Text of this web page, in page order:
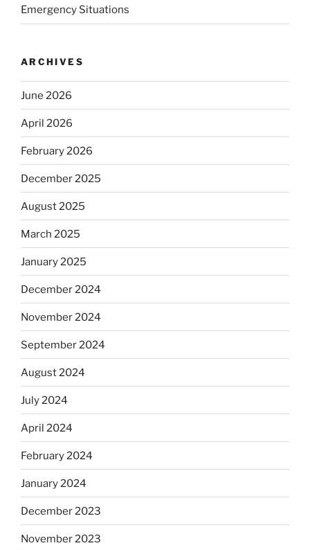
Emergency Situations
ARCHIVES
June 2026
April 2026
February 2026
December 2025
August 2025
March 2025
January 2025
December 2024
November 2024
September 2024
August 2024
July 2024
April 2024
February 2024
January 2024
December 2023
November 2023